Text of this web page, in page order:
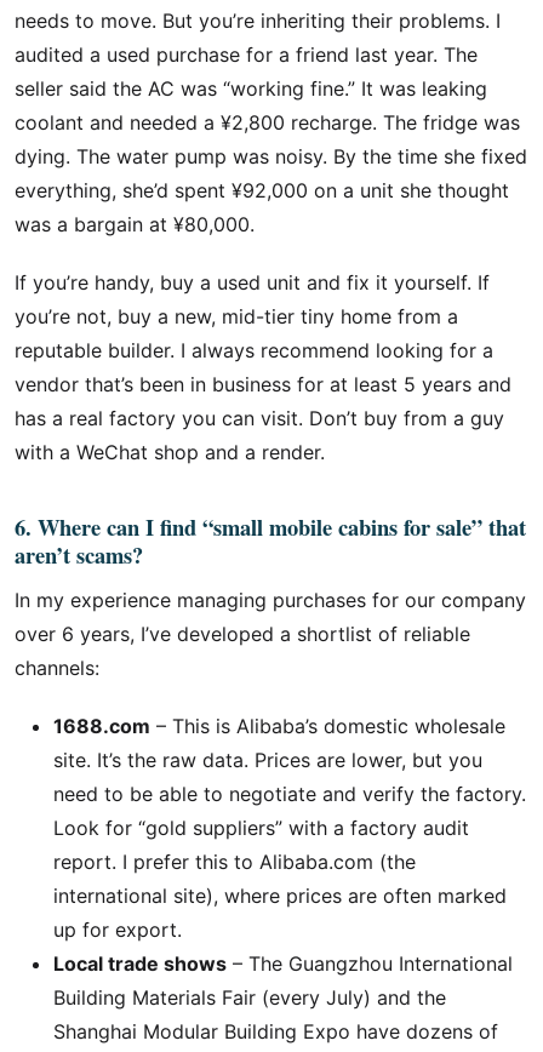
needs to move. But you’re inheriting their problems. I
audited a used purchase for a friend last year. The
seller said the AC was “working fine.” It was leaking
coolant and needed a ¥2,800 recharge. The fridge was
dying. The water pump was noisy. By the time she fixed
everything, she’d spent ¥92,000 on a unit she thought
was a bargain at ¥80,000.
If you’re handy, buy a used unit and fix it yourself. If
you’re not, buy a new, mid-tier tiny home from a
reputable builder. I always recommend looking for a
vendor that’s been in business for at least 5 years and
has a real factory you can visit. Don’t buy from a guy
with a WeChat shop and a render.
6. Where can I find “small mobile cabins for sale” that
aren’t scams?
In my experience managing purchases for our company
over 6 years, I’ve developed a shortlist of reliable
channels:
1688.com – This is Alibaba’s domestic wholesale
site. It’s the raw data. Prices are lower, but you
need to be able to negotiate and verify the factory.
Look for “gold suppliers” with a factory audit
report. I prefer this to Alibaba.com (the
international site), where prices are often marked
up for export.
Local trade shows – The Guangzhou International
Building Materials Fair (every July) and the
Shanghai Modular Building Expo have dozens of